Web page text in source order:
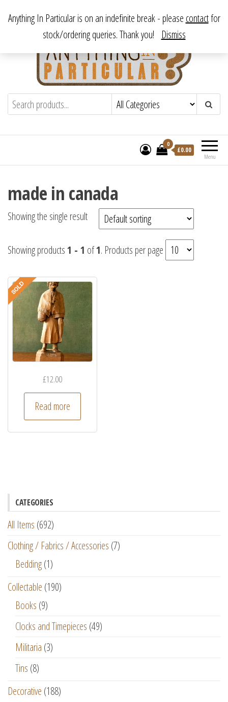
content
Anything In ParticularFrom antique to vintage, from decorative
to downright bizarre.
Menu
0
£0.00
made in canada
Showing the single result
Showing products1 - 1 of1. Products per page
£12.00
Read more
CATEGORIES
All Items (692)
Clothing / Fabrics / Accessories (7)
Bedding(1)
Collectable (190)
Books (9)
Clocks and Timepieces (49)
Militaria (3)
Tins (8)
Decorative (188)
Anything In Particular is on an indefinite break - please contactfor
stock/ordering queries. Thank you! Dismiss